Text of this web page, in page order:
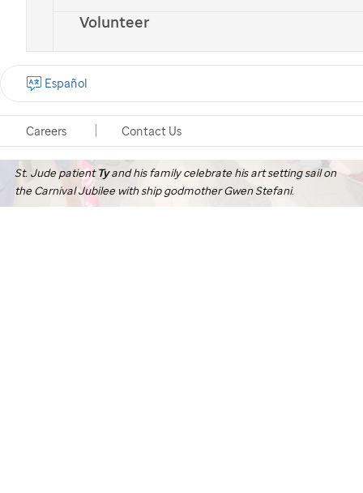
Volunteer
Careers Contact Us
Español
St. Jude patientTyand his family celebrate his art setting sail on
the Carnival Jubilee with ship godmother Gwen Stefani.